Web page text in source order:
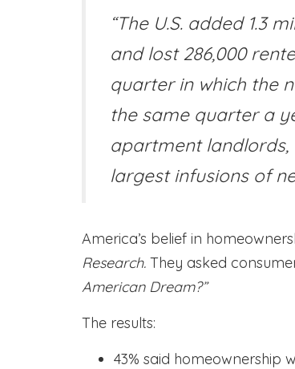
“The U.S. added 1.3
and lost 286,000
quarter in which the
the same quarter a
apartment
largest infusions of
America’s belief in
Research. They asked
American Dream?”
The results:
43% said homeownership